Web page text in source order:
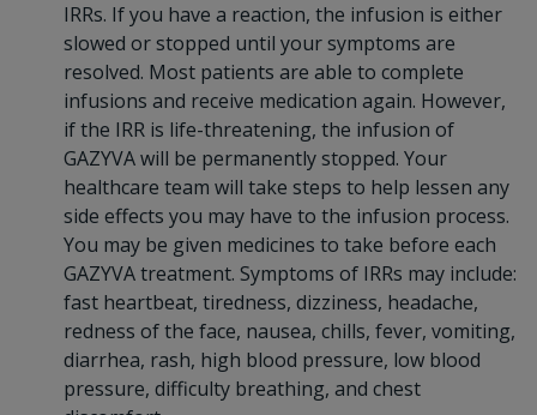
IRRs. If you have a reaction, the infusion is either
slowed or stopped until your symptoms are
resolved. Most patients are able to complete
infusions and receive medication again. However,
if the IRR is life-threatening, the infusion of
GAZYVA will be permanently stopped. Your
healthcare team will take steps to help lessen any
side effects you may have to the infusion process.
You may be given medicines to take before each
GAZYVA treatment. Symptoms of IRRs may include:
fast heartbeat, tiredness, dizziness, headache,
redness of the face, nausea, chills, fever, vomiting,
diarrhea, rash, high blood pressure, low blood
pressure, difficulty breathing, and chest